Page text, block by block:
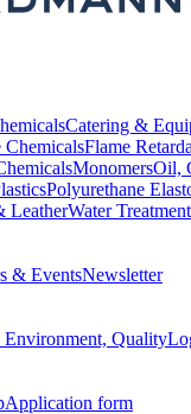
Catering &
ChemicalsFlame
MonomersOil,
Polyurethane
LeatherWater Treatment
& EventsNewsletter
Environment, Quality
Application form